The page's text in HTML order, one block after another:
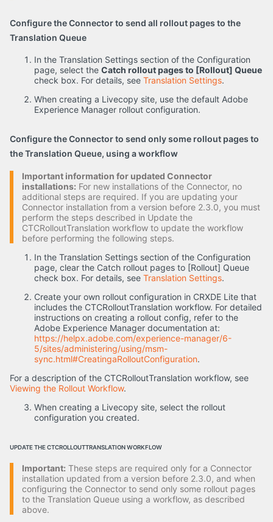
Configure the Connector to send all rollout pages to the
Translation Queue
In the Translation Settings section of the Configuration
page, select the Catch rollout pages to [Rollout] Queue
check box. For details, see Translation Settings.
When creating a Livecopy site, use the default Adobe
Experience Manager rollout configuration.
Configure the Connector to send only some rollout pages to
the Translation Queue, using a workflow
Important information for updated Connector
installations: For new installations of the Connector, no
additional steps are required. If you are updating your
Connector installation from a version before 2.3.0, you must
perform the steps described in Update the
CTCRolloutTranslation workflow to update the workflow
before performing the following steps.
In the Translation Settings section of the Configuration
page, clear the Catch rollout pages to [Rollout] Queue
check box. For details, see Translation Settings.
Create your own rollout configuration in CRXDE Lite that
includes the CTCRolloutTranslation workflow. For detailed
instructions on creating a rollout config, refer to the
Adobe Experience Manager documentation at:
https://helpx.adobe.com/experience-manager/6-
5/sites/administering/using/msm-
sync.html#CreatingaRolloutConfiguration.
For a description of the CTCRolloutTranslation workflow, see
Viewing the Rollout Workflow.
When creating a Livecopy site, select the rollout
configuration you created.
UPDATE THE CTCROLLOUTTRANSLATION WORKFLOW
Important: These steps are required only for a Connector
installation updated from a version before 2.3.0, and when
configuring the Connector to send only some rollout pages
to the Translation Queue using a workflow, as described
above.